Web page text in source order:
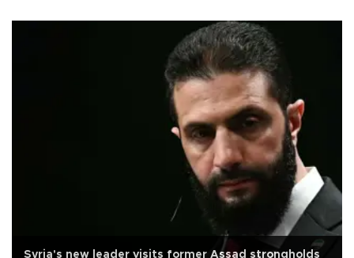
Syria's new leader visits former Assad strongholds